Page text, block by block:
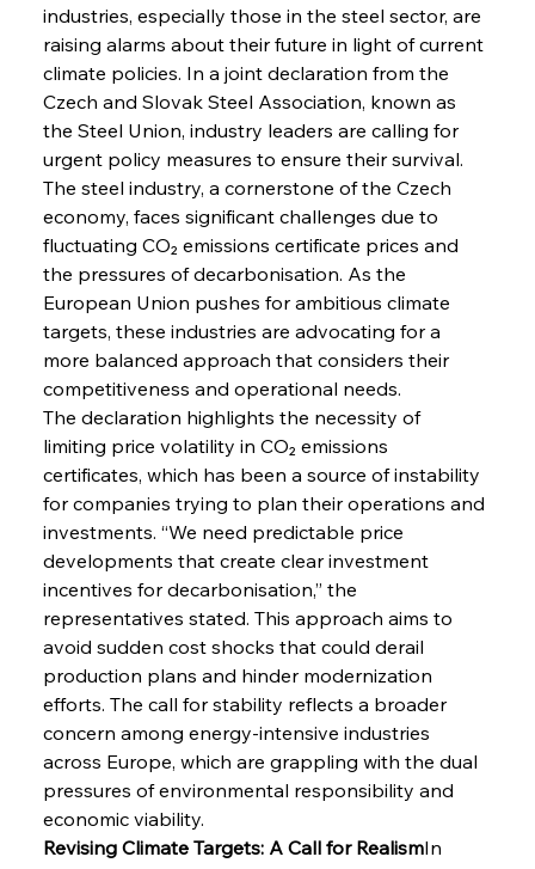
industries, especially those in the steel sector, are
raising alarms about their future in light of current
climate policies. In a joint declaration from the
Czech and Slovak Steel Association, known as
the Steel Union, industry leaders are calling for
urgent policy measures to ensure their survival.
The steel industry, a cornerstone of the Czech
economy, faces significant challenges due to
fluctuating CO₂ emissions certificate prices and
the pressures of decarbonisation. As the
European Union pushes for ambitious climate
targets, these industries are advocating for a
more balanced approach that considers their
competitiveness and operational needs.
The declaration highlights the necessity of
limiting price volatility in CO₂ emissions
certificates, which has been a source of instability
for companies trying to plan their operations and
investments. “We need predictable price
developments that create clear investment
incentives for decarbonisation,” the
representatives stated. This approach aims to
avoid sudden cost shocks that could derail
production plans and hinder modernization
efforts. The call for stability reflects a broader
concern among energy-intensive industries
across Europe, which are grappling with the dual
pressures of environmental responsibility and
economic viability.
Revising Climate Targets: A Call for RealismIn